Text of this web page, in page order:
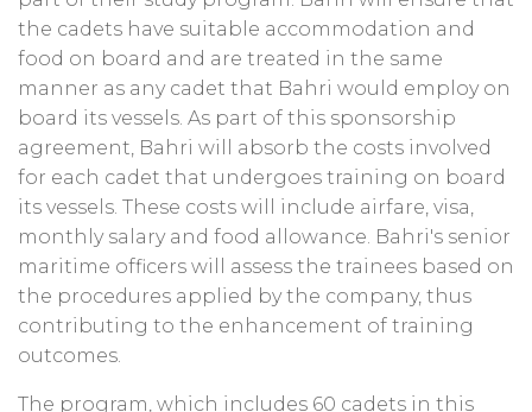
the cadets have suitable accommodation and
food on board and are treated in the same
manner as any cadet that Bahri would employ on
board its vessels. As part of this sponsorship
agreement, Bahri will absorb the costs involved
for each cadet that undergoes training on board
its vessels. These costs will include airfare, visa,
monthly salary and food allowance. Bahri's senior
maritime officers will assess the trainees based on
the procedures applied by the company, thus
contributing to the enhancement of training
outcomes.
The program, which includes 60 cadets in this